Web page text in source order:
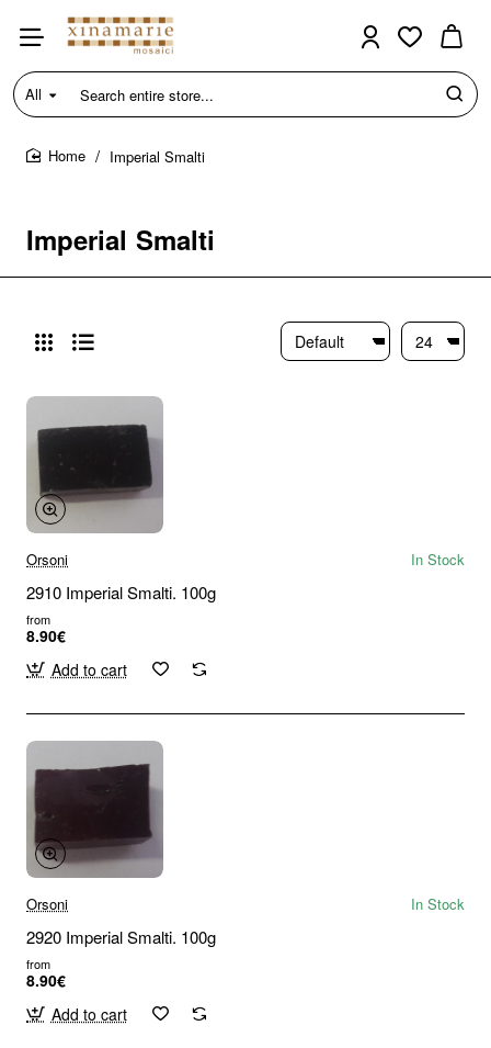
All
Search
entire
store...
Imperial Smalti
Imperial Smalti
Orsoni In Stock
2910 Imperial Smalti. 100g
from
8.90€
Add to cart
Orsoni In Stock
2920 Imperial Smalti. 100g
from
8.90€
Add to cart